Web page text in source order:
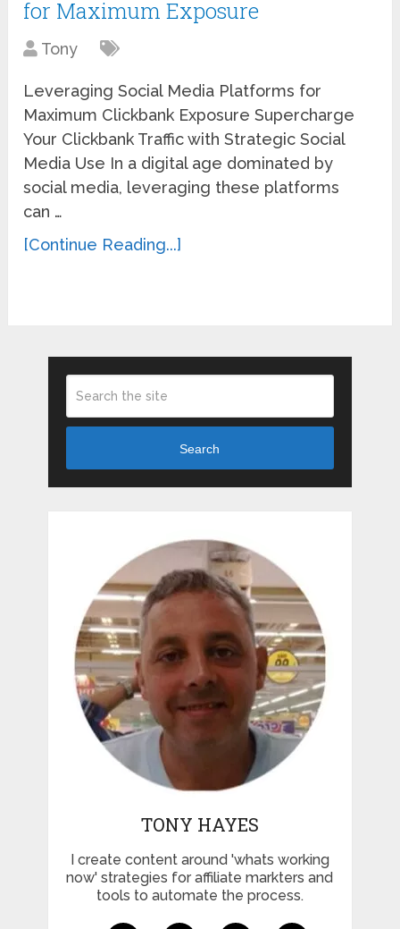
for Maximum Exposure
Tony
Leveraging Social Media Platforms for
Maximum Clickbank Exposure Supercharge
Your Clickbank Traffic with Strategic Social
Media Use In a digital age dominated by
social media, leveraging these platforms
can …
[Continue Reading...]
Search
TONY HAYES
I create content around 'whats working
now' strategies for affiliate markters and
tools to automate the process.